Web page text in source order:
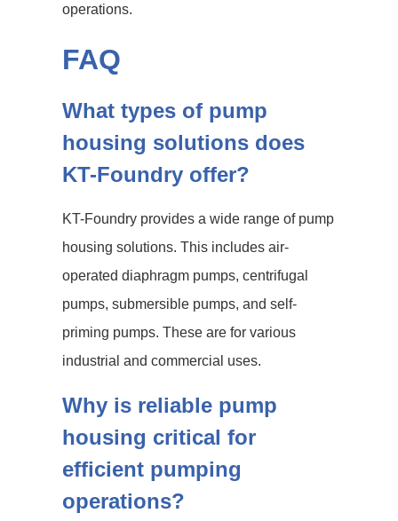
operations.
FAQ
What types of pump
housing solutions does
KT-Foundry offer?
KT-Foundry provides a wide range of pump
housing solutions. This includes air-
operated diaphragm pumps, centrifugal
pumps, submersible pumps, and self-
priming pumps. These are for various
industrial and commercial uses.
Why is reliable pump
housing critical for
efficient pumping
operations?